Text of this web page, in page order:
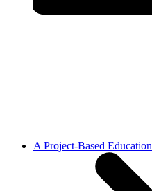
A Project-Based Education